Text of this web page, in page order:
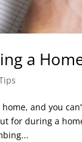
a
and you
for during a